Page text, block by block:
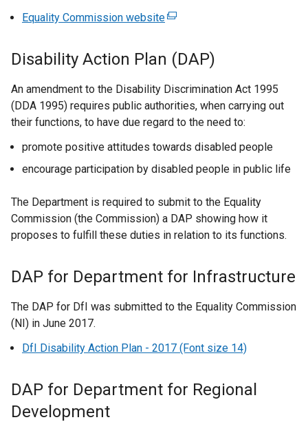
Equality Commission website(
t
e
r
n
l
l
n
k
o
n
i
a
e
w
Disability Action Plan (DAP)
An amendment to the Disability Discrimination Act 1995
(DDA 1995) requires public authorities, when carrying out
their functions, to have due regard to the need to:
promote positive attitudes towards disabled people
encourage participation by disabled people in public life
The Department is required to submit to the Equality
Commission (the Commission) a DAP showing how it
proposes to fulfill these duties in relation to its functions.
DAP for Department for Infrastructure
The DAP for DfI was submitted to the Equality Commission
(NI) in June 2017.
DfI Disability Action Plan - 2017 (Font size 14)
DAP for Department for Regional
Development